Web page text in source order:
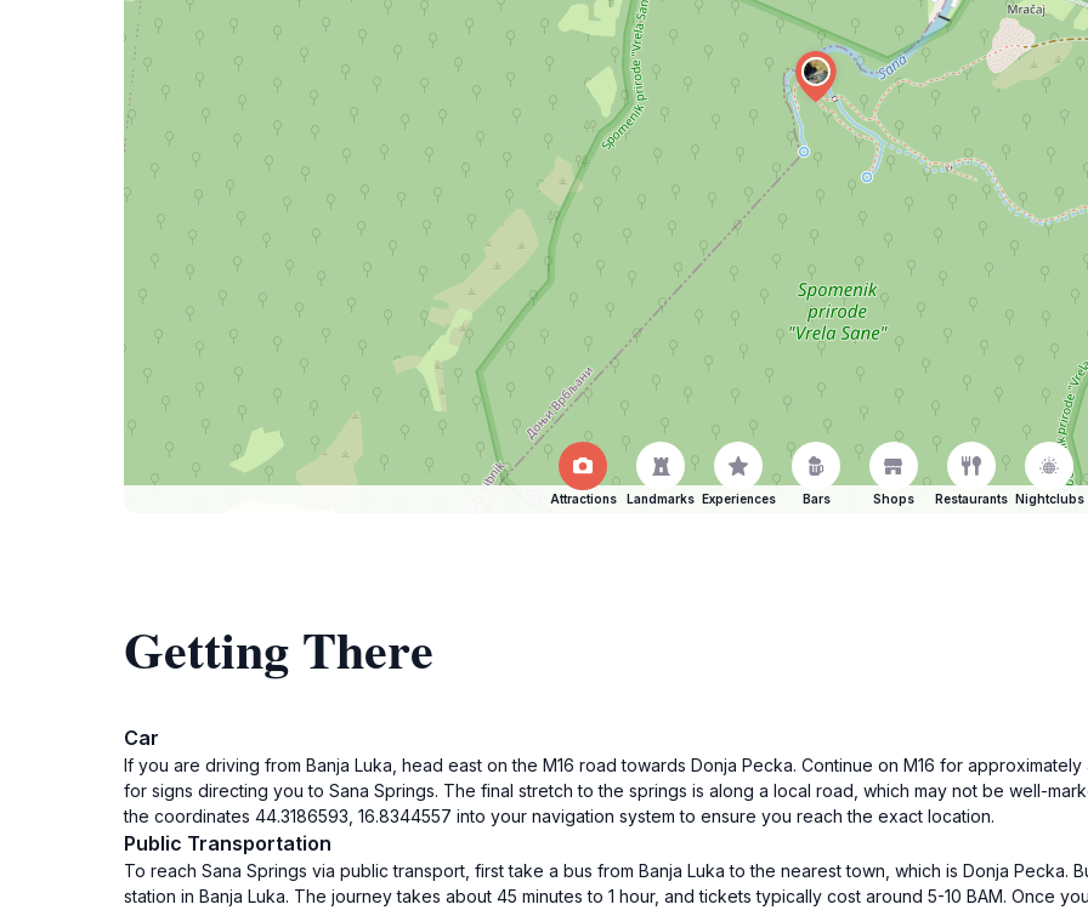
Attractions Landmarks Experiences Bars Shops Restaurants Nightclubs
Getting There
Car
If you are driving from Banja Luka, head east on the M16 road towards Donja Pecka. Continue on M16 for
for signs directing you to Sana Springs. The final stretch to the springs is along a local road, which may not be well-
the coordinates 44.3186593, 16.8344557 into your navigation system to ensure you reach the exact location.
Public Transportation
To reach Sana Springs via public transport, first take a bus from Banja Luka to the nearest town, which is Donja Pecka.
station in Banja Luka. The journey takes about 45 minutes to 1 hour, and tickets typically cost around 5-10 BAM. Once